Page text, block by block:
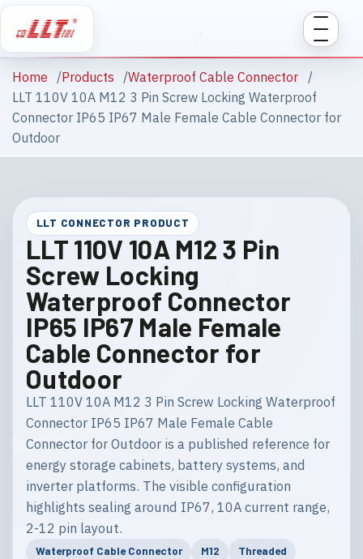
Home Products
Waterproof Cable Connector
LLT 110V 10A M12 3 Pin Screw Locking Waterproof
Connector IP65 IP67 Male Female Cable Connector for
Outdoor
LLT CONNECTOR PRODUCT
LLT 110V 10A M12 3 Pin
Screw Locking
Waterproof Connector
IP65 IP67 Male Female
Cable Connector for
Outdoor
LLT 110V 10A M12 3 Pin Screw Locking Waterproof
Connector IP65 IP67 Male Female Cable
Connector for Outdoor is a published reference for
energy storage cabinets, battery systems, and
inverter platforms. The visible configuration
highlights sealing around IP67, 10A current range,
2-12 pin layout.
Waterproof Cable Connector M12
Threaded